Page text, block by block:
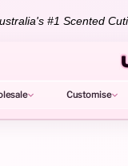
#1 Scented
Customise